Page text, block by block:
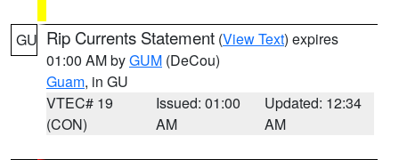
GU Rip Currents Statement (View Text) expires
01:00 AM byGUM (DeCou)
Guam, in GU
VTEC# 19
(CON)
Issued: 01:00
AM
Updated: 12:34
AM